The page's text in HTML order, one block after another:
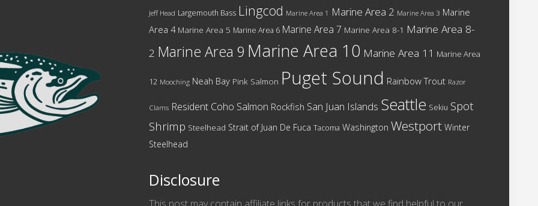
Jeff Head Largemouth Bass Lingcod Marine Area 1 Marine Area 2 Marine Area 3 Marine
Area 4 Marine Area 5 Marine Area 6 Marine Area 7 Marine Area 8-1 Marine Area 8-
2 Marine Area 9 Marine Area 10 Marine Area 11 Marine Area
12 Mooching Neah Bay Pink Salmon Puget Sound Rainbow Trout Razor
Clams Resident Coho Salmon Rockfish San Juan Islands Seattle Sekiu Spot
Shrimp Steelhead Strait of Juan De Fuca Tacoma Washington Westport Winter
Steelhead
Disclosure